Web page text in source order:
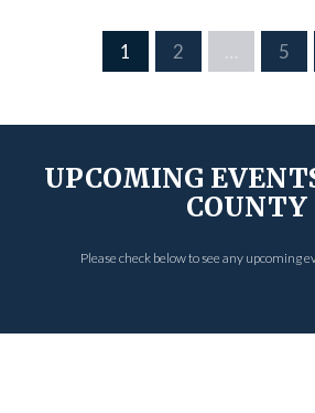
1 2 … 5
UPCOMING
COUNTY
Please check below to see any upcoming